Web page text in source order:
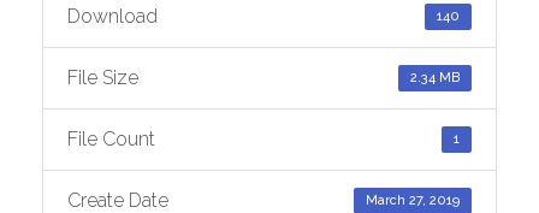
Download 140
File Size 2.34 MB
File Count 1
Create Date March 27, 2019